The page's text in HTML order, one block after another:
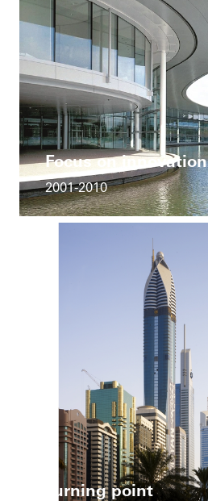
Focus on innovation
2001-2010
Turning point